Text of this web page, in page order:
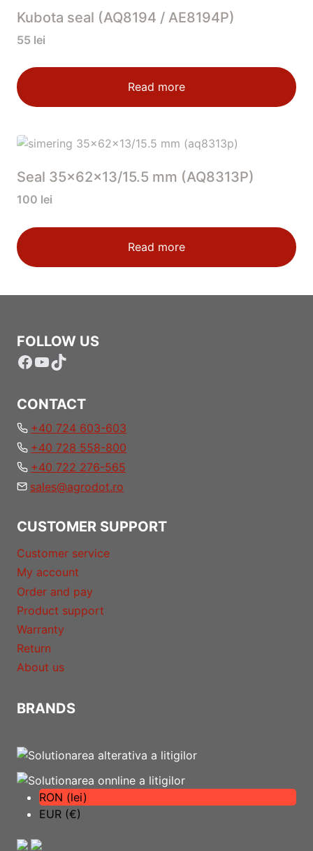
Kubota seal (AQ8194 / AE8194P)
55 lei
Read more
Seal 35x62x13/15.5 mm (AQ8313P)
100 lei
Read more
FOLLOW US
Facebook
YouTube
TikTok
CONTACT
+40 724 603-603
+40 728 558-800
+40 722 276-565
sales@agrodot.ro
CUSTOMER SUPPORT
Customer service
My account
Order and pay
Product support
Warranty
Return
About us
BRANDS
RON (lei)
EUR (€)